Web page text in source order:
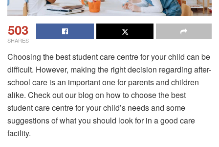
503
SHARES
Choosing the best student care centre for your child can be
difficult. However, making the right decision regarding after-
school care is an important one for parents and children
alike. Check out our blog on how to choose the best
student care centre for your child’s needs and some
suggestions of what you should look for in a good care
facility.